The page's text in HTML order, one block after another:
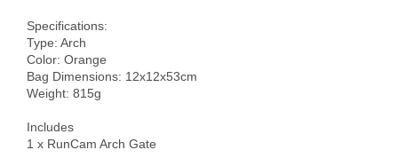
Specifications:
Type: Arch
Color: Orange
Bag Dimensions: 12x12x53cm
Weight: 815g
Includes